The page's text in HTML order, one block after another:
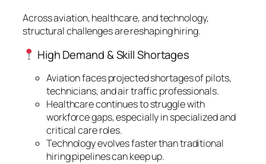
Across aviation, healthcare, and technology,
structural challenges are reshaping hiring.
High Demand & Skill Shortages
Aviation faces projected shortages of pilots,
technicians, and air traffic professionals.
Healthcare continues to struggle with
workforce gaps, especially in specialized and
critical care roles.
Technology evolves faster than traditional
hiring pipelines can keep up.